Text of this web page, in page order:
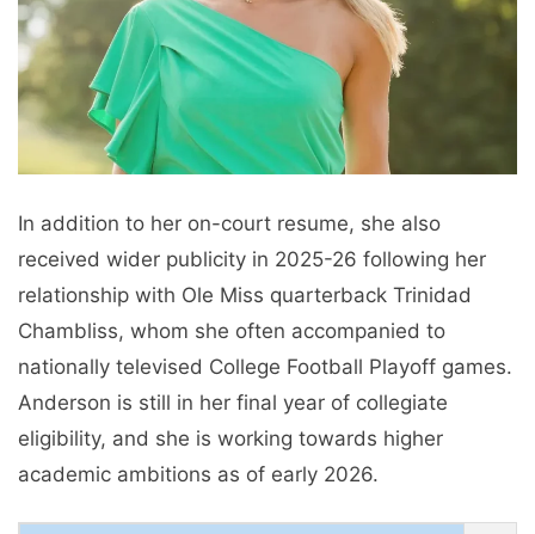
In addition to her on-court resume, she also
received wider publicity in 2025-26 following her
relationship with Ole Miss quarterback Trinidad
Chambliss, whom she often accompanied to
nationally televised College Football Playoff games.
Anderson is still in her final year of collegiate
eligibility, and she is working towards higher
academic ambitions as of early 2026.